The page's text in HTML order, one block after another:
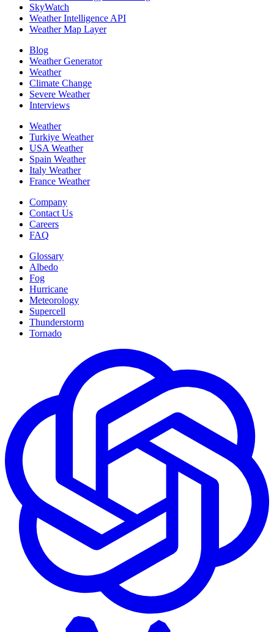
SkyWatch
Weather Intelligence API
Weather Map Layer
Blog
Weather Generator
Weather
Climate Change
Severe Weather
Interviews
Weather
Turkiye Weather
USA Weather
Spain Weather
Italy Weather
France Weather
Company
Contact Us
Careers
FAQ
Glossary
Albedo
Fog
Hurricane
Meteorology
Supercell
Thunderstorm
Tornado